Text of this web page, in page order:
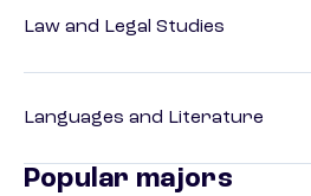
Law and Legal Studies
Languages and Literature
Popular majors